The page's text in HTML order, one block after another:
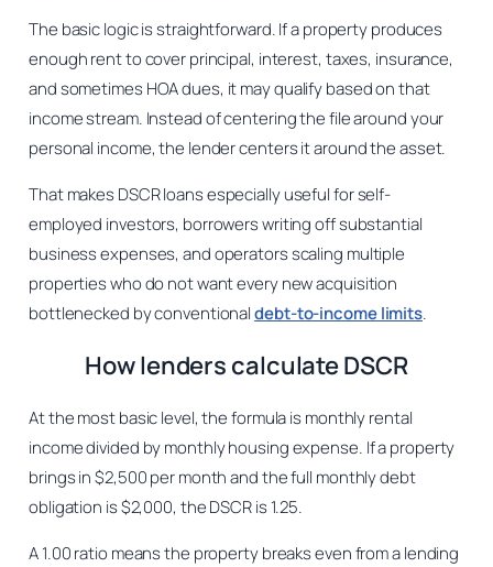
The basic logic is straightforward. If a property produces
enough rent to cover principal, interest, taxes, insurance,
and sometimes HOA dues, it may qualify based on that
income stream. Instead of centering the file around your
personal income, the lender centers it around the asset.
That makes DSCR loans especially useful for self-
employed investors, borrowers writing off substantial
business expenses, and operators scaling multiple
properties who do not want every new acquisition
bottlenecked by conventionaldebt-to-income limits.
How lenders calculate DSCR
At the most basic level, the formula is monthly rental
income divided by monthly housing expense. If a property
brings in $2,500 per month and the full monthly debt
obligation is $2,000, the DSCR is 1.25.
A 1.00 ratio means the property breaks even from a lending